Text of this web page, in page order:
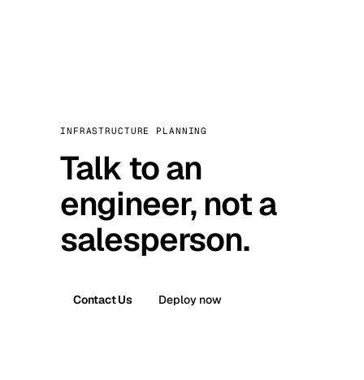
INFRASTRUCTURE PLANNING
Talk to an
engineer, not a
salesperson.
Contact Us Deploy now